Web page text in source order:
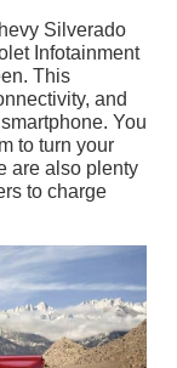
Silverado
Infotainment
This
and
You
to turn your
are also plenty
to charge